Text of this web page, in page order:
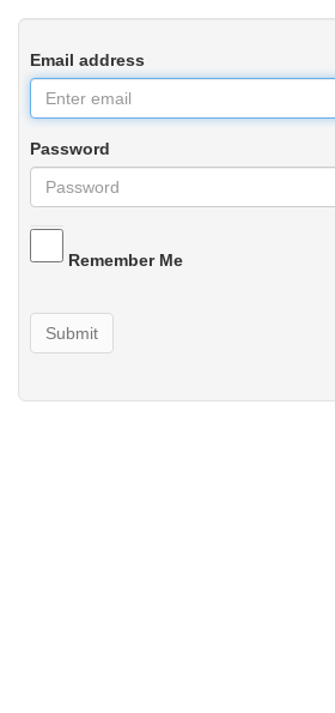
Email address
Password
Remember Me
Submit